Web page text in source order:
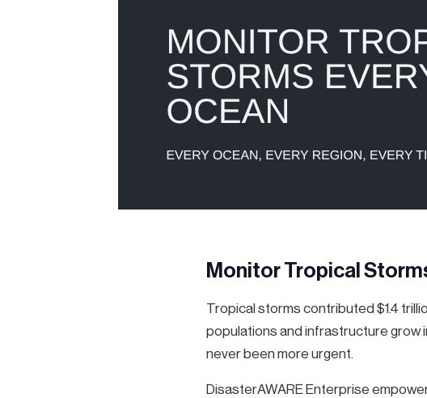
Monitor Tropical
Tropical storms contributed $1.4
populations and infrastructure grow
never been more urgent.
DisasterAWARE Enterprise